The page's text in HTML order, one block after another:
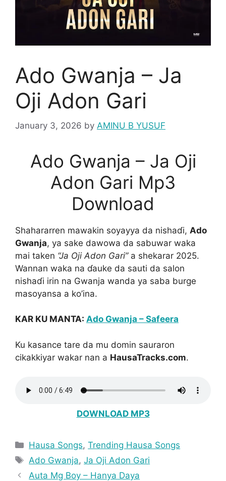
Ado Gwanja – Ja
Oji Adon Gari
January 3, 2026 by AMINU B YUSUF
Ado Gwanja – Ja Oji
Adon Gari Mp3
Download
Shahararren mawakin soyayya da nishaɗi, Ado
Gwanja, ya sake dawowa da sabuwar waka
mai taken “Ja Oji Adon Gari”a shekarar 2025.
Wannan waka na ɗauke da sauti da salon
nishaɗi irin na Gwanja wanda ya saba burge
masoyansa a ko’ina.
KAR KU MANTA: Ado Gwanja – Safeera
Ku kasance tare da mu domin sauraron
cikakkiyar wakar nan a HausaTracks.com.
DOWNLOAD MP3
Categories
Hausa Songs,Trending Hausa Songs
Tags
Ado Gwanja,Ja Oji Adon Gari
Auta Mg Boy – Hanya Daya